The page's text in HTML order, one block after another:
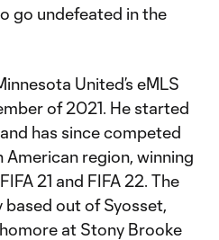
go undefeated in the
United’s eMLS
of 2021. He started
has since competed
region, winning
21 and FIFA 22. The
based out of Syosset,
at Stony Brooke